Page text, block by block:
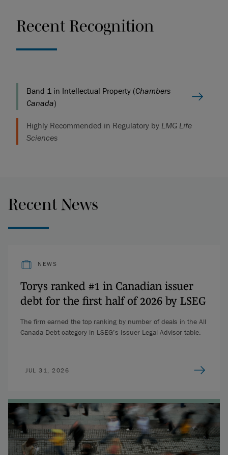
Recent Recognition
Band 1 in Intellectual Property (Chambers
Canada)
Highly Recommended in Regulatory by LMG Life
Sciences
Recent News
NEWS
Torys ranked #1 in Canadian issuer
debt for the first half of 2026 by LSEG
The firm earned the top ranking by number of deals in the All
Canada Debt category in LSEG’s Issuer Legal Advisor table.
JUL 31, 2026